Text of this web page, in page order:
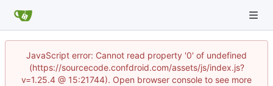
JavaScript error: Cannot read property '0' of undefined
(https://sourcecode.confdroid.com/assets/js/index.js?
v=1.25.4 @ 15:21744). Open browser console to see more